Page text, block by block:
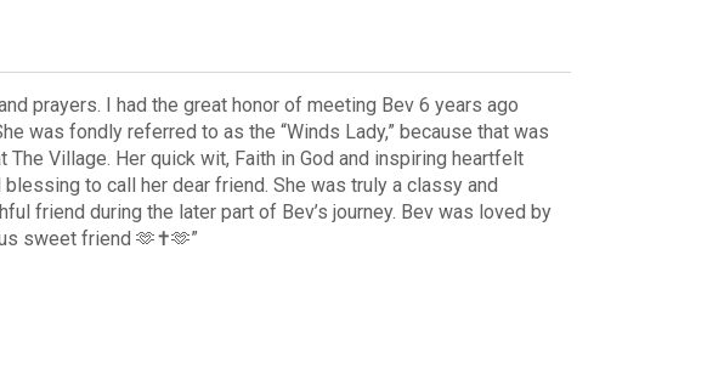
prayers. I had the great honor of meeting Bev 6 years ago
was fondly referred to as the “Winds Lady,” because that was
Village. Her quick wit, Faith in God and inspiring heartfelt
to call her dear friend. She was truly a classy and
friend during the later part of Bev’s journey. Bev was loved by
sweet friend 🫶✝️🫶”